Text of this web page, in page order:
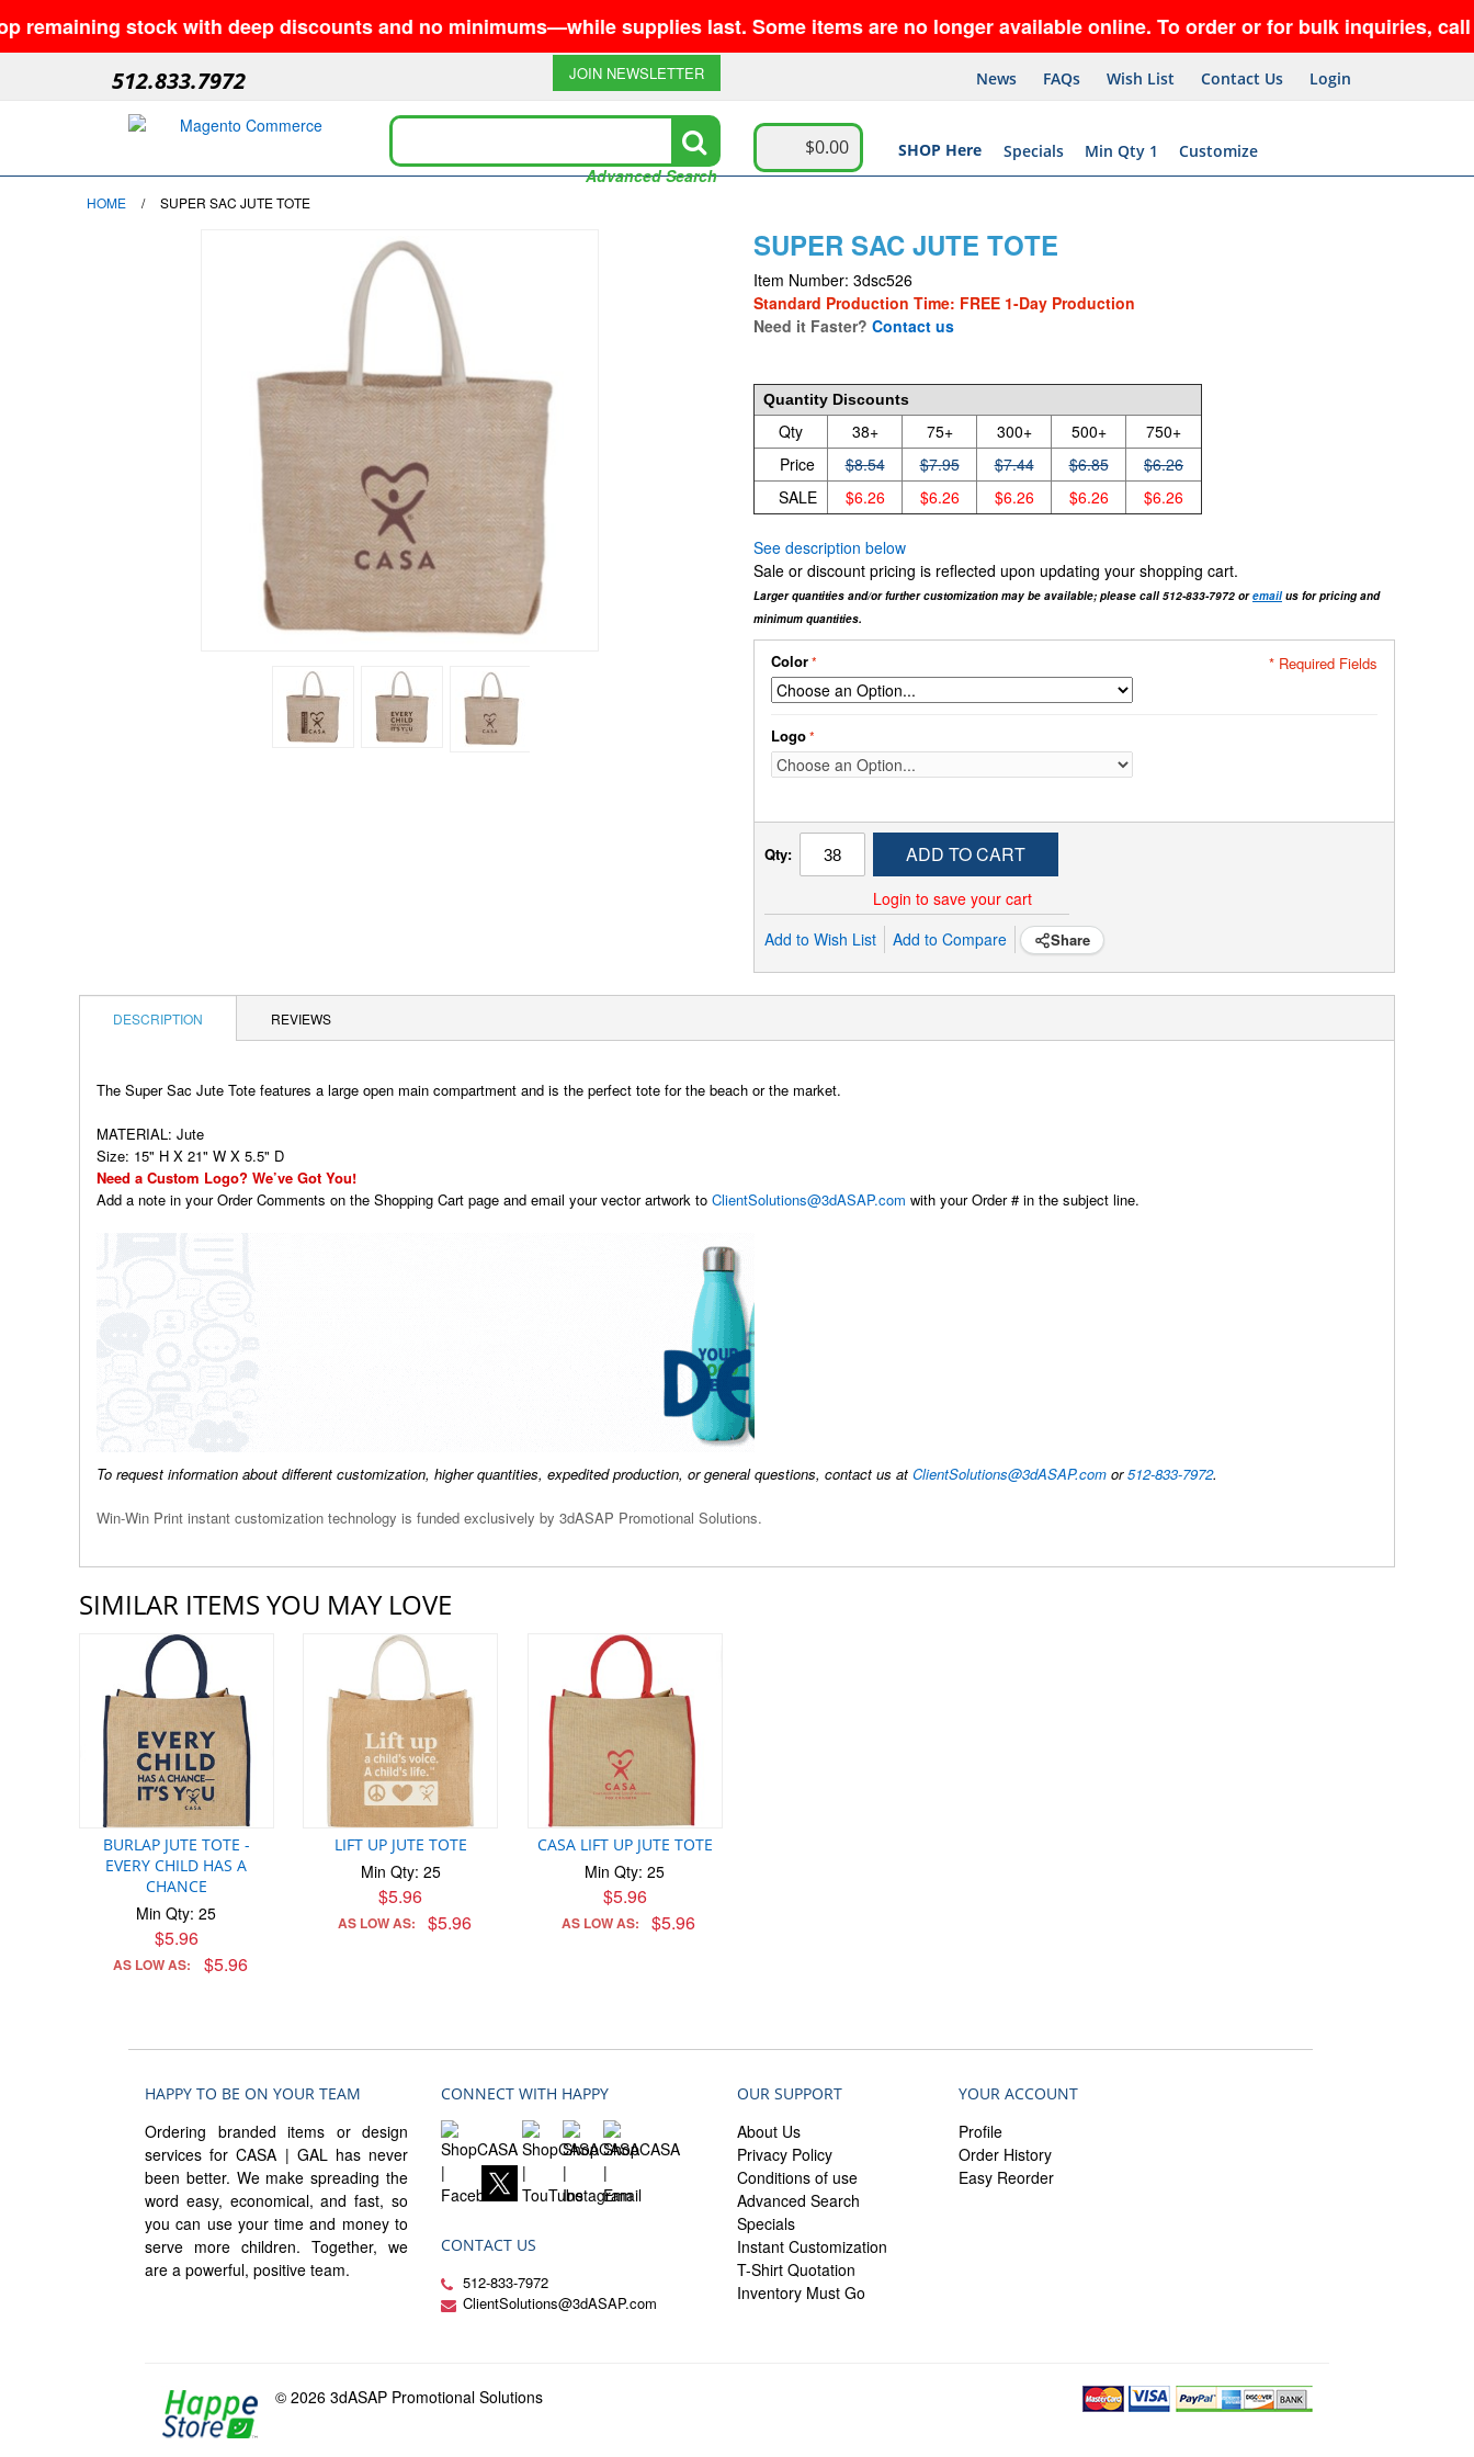
stock with deep discounts and no minimums—while supplies last. Some items are no longer available online. To order or for bulk inquiries, call
512.833.7972 JOIN NEWSLETTER News FAQs Wish List Contact Us Login
Advanced Search
$0.00 SHOP Here Specials Min Qty 1 Customize
HOME / SUPER SAC JUTE TOTE
SUPER SAC JUTE TOTE
Item Number: 3dsc526
Standard Production Time: FREE 1-Day Production
Need it Faster? Contact us
Quantity Discounts
Qty 38+ 75+ 300+ 500+
750+
Price
$8.54 $7.95 $7.44 $6.85
$6.26
SALE
$6.26 $6.26 $6.26 $6.26 $6.26
See description below
Sale or discount pricing is reflected upon updating your shopping cart.
Larger quantities and/or further customization may be available; please call 512-833-7972 oremailus for pricing and
minimum quantities.
Color
Logo
* Required Fields
Qty: ADD TO CART
Login to save your cart
Add to Wish List
Add to Compare Share
DESCRIPTION REVIEWS
The Super Sac Jute Tote features a large open main compartment and is the perfect tote for the beach or the market.
MATERIAL: Jute
Size: 15" H X 21" W X 5.5" D
Need a Custom Logo? We’ve Got You!
Add a note in your Order Comments on the Shopping Cart page and email your vector artwork to ClientSolutions@3dASAP.com with your Order # in the subject line.
To request information about different customization, higher quantities, expedited production, or general questions, contact us at ClientSolutions@3dASAP.com or512-833-7972.
Win-Win Print instant customization technology is funded exclusively by 3dASAP Promotional Solutions.
SIMILAR ITEMS YOU MAY LOVE
BURLAP JUTE TOTE -
EVERY CHILD HAS A
CHANCE
Min Qty: 25
$5.96
AS LOW AS: $5.96
LIFT UP JUTE TOTE
Min Qty: 25
$5.96
AS LOW AS: $5.96
CASA LIFT UP JUTE TOTE
Min Qty: 25
$5.96
AS LOW AS: $5.96
HAPPY TO BE ON YOUR TEAM
Ordering branded items or design
services for CASA | GAL has never
been better. We make spreading the
word easy, economical, and fast, so
you can use your time and money to
serve more children. Together, we
are a powerful, positive team.
CONNECT WITH HAPPY
CONTACT US
512-833-7972
ClientSolutions@3dASAP.com
OUR SUPPORT
About Us
Privacy Policy
Conditions of use
Advanced Search
Specials
Instant Customization
T-Shirt Quotation
Inventory Must Go
YOUR ACCOUNT
Profile
Order History
Easy Reorder
© 2026 3dASAP Promotional Solutions